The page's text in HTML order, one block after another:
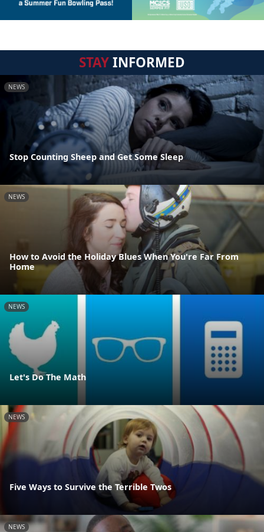
STAYINFORMED
NEWS
Stop Counting Sheep and Get Some Sleep
NEWS
How to Avoid the Holiday Blues When You're Far From
Home
NEWS
Let's Do The Math
NEWS
Five Ways to Survive the Terrible Twos
NEWS